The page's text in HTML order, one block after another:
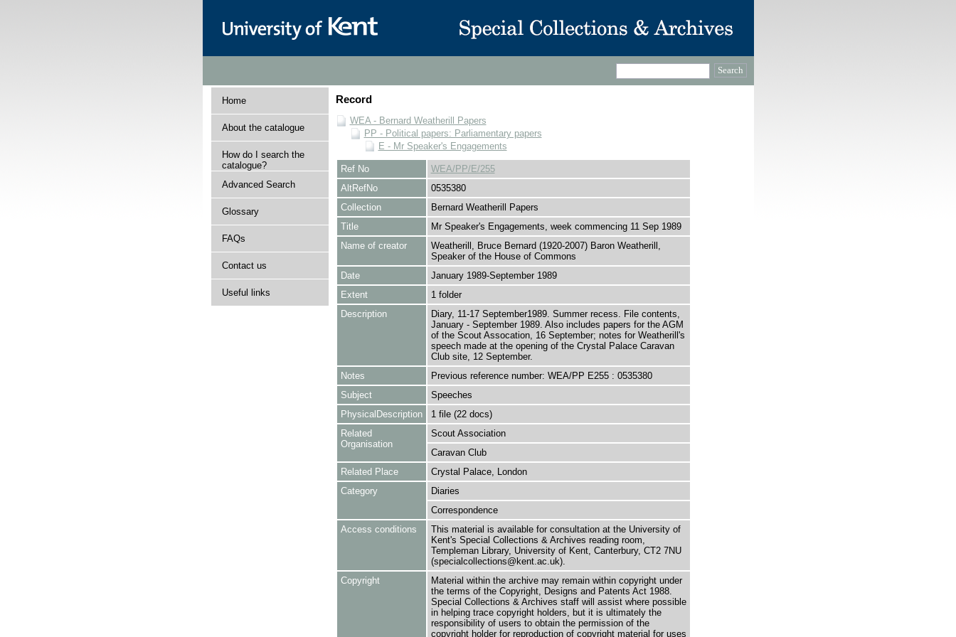
Home
About the catalogue
How do I search the
catalogue?
Advanced Search
Glossary
FAQs
Contact us
Useful links
Record
WEA - Bernard Weatherill Papers
PP - Political papers: Parliamentary papers
E - Mr Speaker's Engagements
Ref No
WEA/PP/E/255
AltRefNo
0535380
Collection
Bernard Weatherill Papers
Title
Mr Speaker's Engagements, week commencing 11 Sep 1989
Name of creator
Weatherill, Bruce Bernard (1920-2007) Baron Weatherill,
Speaker of the House of Commons
Date
January 1989-September 1989
Extent
1 folder
Description
Diary, 11-17 September1989. Summer recess. File contents,
January - September 1989. Also includes papers for the AGM
of the Scout Assocation, 16 September; notes for Weatherill's
speech made at the opening of the Crystal Palace Caravan
Club site, 12 September.
Notes
Previous reference number: WEA/PP E255 : 0535380
Subject
Speeches
PhysicalDescription
1 file (22 docs)
Related
Organisation
Scout Association
Caravan Club
Related Place
Crystal Palace, London
Category
Diaries
Correspondence
Access conditions
This material is available for consultation at the University of
Kent's Special Collections & Archives reading room,
Templeman Library, University of Kent, Canterbury, CT2 7NU
(specialcollections@kent.ac.uk).
Copyright
Material within the archive may remain within copyright under
the terms of the Copyright, Designs and Patents Act 1988.
Special Collections & Archives staff will assist where possible
in helping trace copyright holders, but it is ultimately the
responsibility of users to obtain the permission of the
copyright holder for reproduction of copyright material for uses